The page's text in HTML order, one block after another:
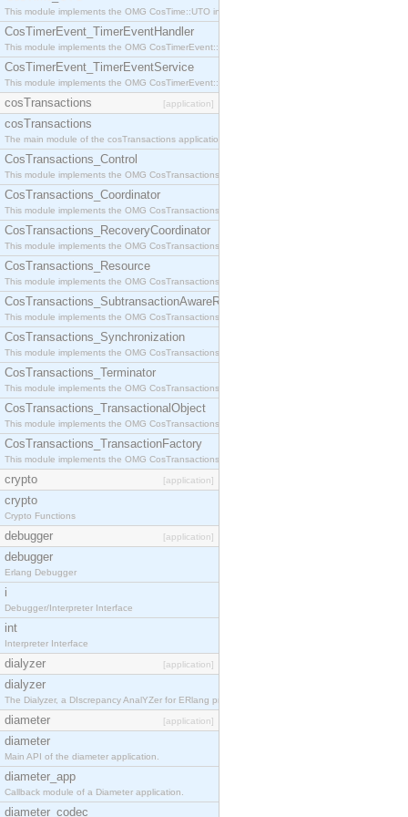
This module implements the OMG CosTime::UTO interface.
CosTimerEvent_TimerEventHandler
This module implements the OMG CosTimerEvent::TimerEventHandler interface.
CosTimerEvent_TimerEventService
This module implements the OMG CosTimerEvent::TimerEventService interface.
cosTransactions [application]
cosTransactions
The main module of the cosTransactions application.
CosTransactions_Control
This module implements the OMG CosTransactions::Control interface.
CosTransactions_Coordinator
This module implements the OMG CosTransactions::Coordinator interface.
CosTransactions_RecoveryCoordinator
This module implements the OMG CosTransactions::RecoveryCoordinator interface.
CosTransactions_Resource
This module implements the OMG CosTransactions::Resource interface.
CosTransactions_SubtransactionAwareResource
This module implements the OMG CosTransactions::SubtransactionAwareResource interface.
CosTransactions_Synchronization
This module implements the OMG CosTransactions::Synchronization interface.
CosTransactions_Terminator
This module implements the OMG CosTransactions::Terminator interface.
CosTransactions_TransactionalObject
This module implements the OMG CosTransactions::TransactionalObject interface.
CosTransactions_TransactionFactory
This module implements the OMG CosTransactions::TransactionFactory interface.
crypto [application]
crypto
Crypto Functions
debugger [application]
debugger
Erlang Debugger
i
Debugger/Interpreter Interface
int
Interpreter Interface
dialyzer [application]
dialyzer
The Dialyzer, a DIscrepancy AnalYZer for ERlang programs
diameter [application]
diameter
Main API of the diameter application.
diameter_app
Callback module of a Diameter application.
diameter_codec